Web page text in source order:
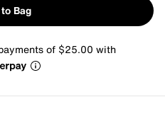
Bag
of $25.00 with